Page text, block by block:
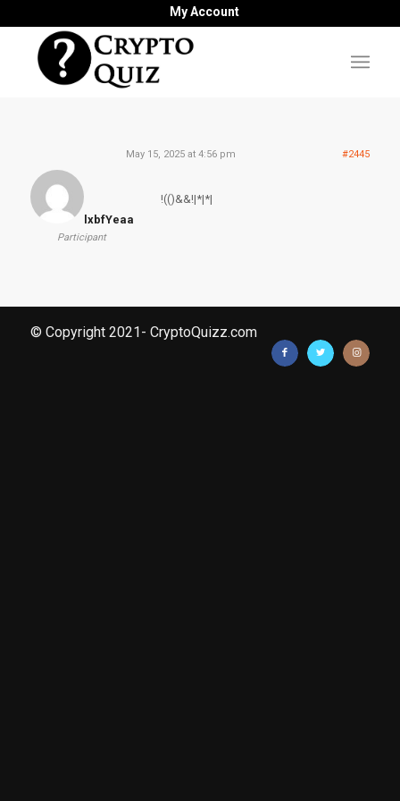
My Account
May 15, 2025 at 4:56 pm #2445
lxbfYeaa
Participant
!(()&&!|*|*|
© Copyright 2021- CryptoQuizz.com